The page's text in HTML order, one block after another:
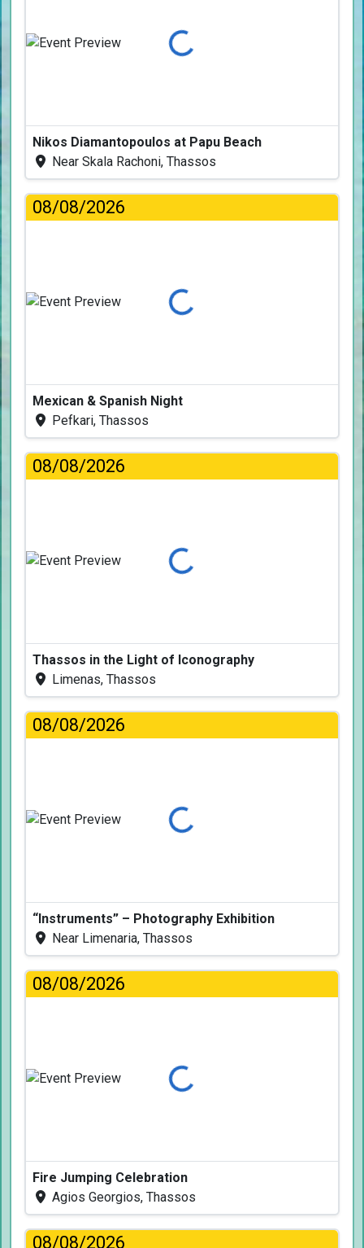
Loading...
Nikos Diamantopoulos at Papu Beach
Near Skala Rachoni, Thassos
08/08/2026
Loading...
Mexican & Spanish Night
Pefkari, Thassos
08/08/2026
Loading...
Thassos in the Light of Iconography
Limenas, Thassos
08/08/2026
Loading...
“Instruments” – Photography Exhibition
Near Limenaria, Thassos
08/08/2026
Loading...
Fire Jumping Celebration
Agios Georgios, Thassos
08/08/2026